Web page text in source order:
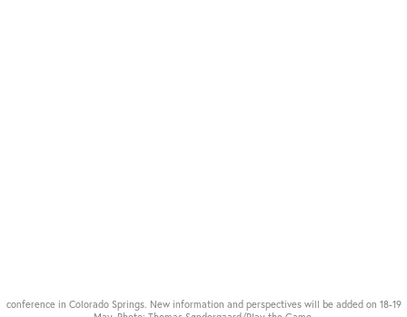
conference in Colorado Springs. New information and perspectives will be added on 18-19